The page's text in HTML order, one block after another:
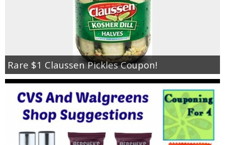
Rare $1 Claussen Pickles Coupon!